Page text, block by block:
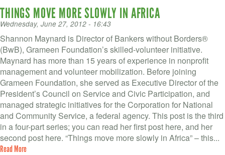
THINGS MOVE MORE SLOWLY IN AFRICA
Wednesday, June 27, 2012 - 16:43
Shannon Maynard is Director of Bankers without Borders®
(BwB), Grameen Foundation’s skilled-volunteer initiative.
Maynard has more than 15 years of experience in nonprofit
management and volunteer mobilization. Before joining
Grameen Foundation, she served as Executive Director of the
President’s Council on Service and Civic Participation, and
managed strategic initiatives for the Corporation for National
and Community Service, a federal agency. This post is the third
in a four-part series; you can read her first post here, and her
second post here. “Things move more slowly in Africa” – this...
Read More